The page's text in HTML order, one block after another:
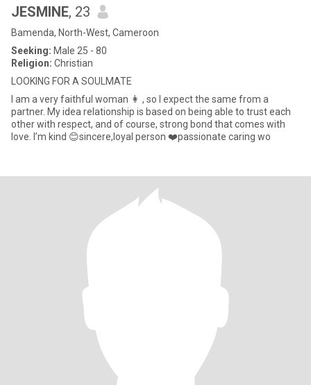
JESMINE, 23
Bamenda, North-West, Cameroon
Seeking: Male 25 - 80
Religion: Christian
LOOKING FOR A SOULMATE
I am a very faithful woman 👩 , so I expect the same from a
partner. My idea relationship is based on being able to trust each
other with respect, and of course, strong bond that comes with
love. I’m kind 😊sincere,loyal person ❤️passionate caring wo